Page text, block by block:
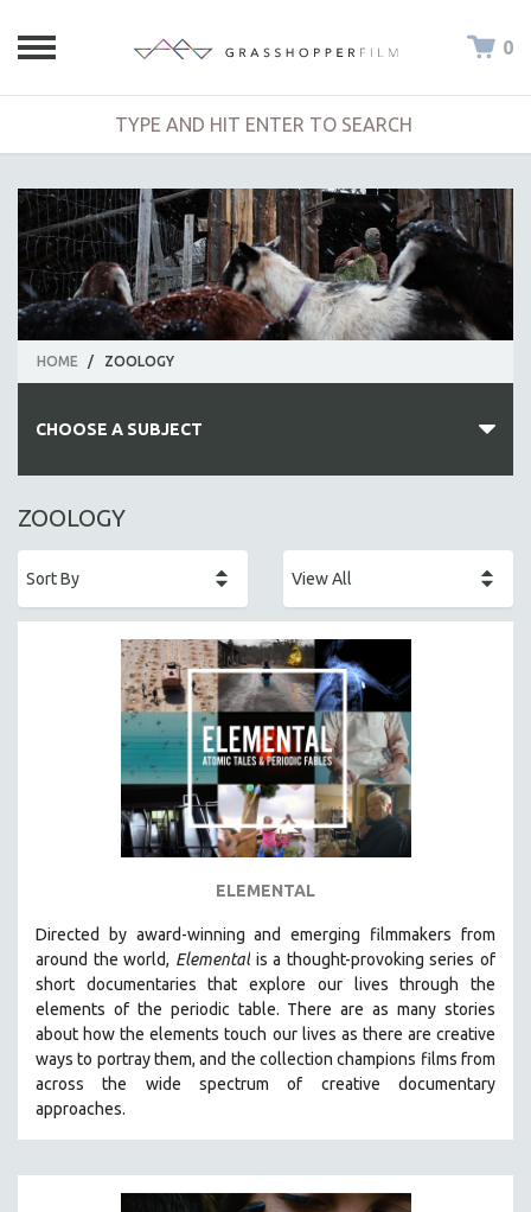
0
HOME / ZOOLOGY
CHOOSE A SUBJECT
ALL SUBJECTS
AFRICA
AGRICULTURE
ALA NOTABLE VIDEOS
AMERICAN STUDIES
ARCHITECTURE
BIOGRAPHY
BUSINESS
CHINA
CINEMA STUDIES
CRIMINAL JUSTICE
ZOOLOGY
ELEMENTAL
Directed by award-winning and emerging filmmakers from
around the world, Elementalis a thought-provoking series of
short documentaries that explore our lives through the
elements of the periodic table. There are as many stories
about how the elements touch our lives as there are creative
ways to portray them, and the collection champions films from
across the wide spectrum of creative documentary
approaches.